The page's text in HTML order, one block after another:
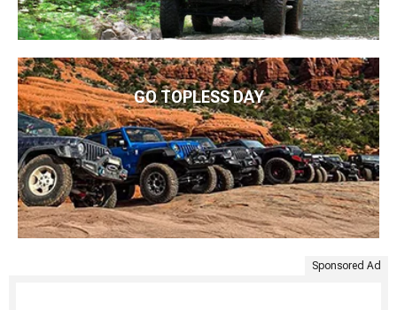
GO TOPLESS DAY
Sponsored Ad